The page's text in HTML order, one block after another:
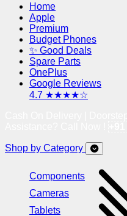
Home
Apple
Premium
Budget Phones
✨ Good Deals
Spare Parts
OnePlus
Google Reviews
4.7 ★★★★☆
Shop by Category
Components
Cameras
Tablets